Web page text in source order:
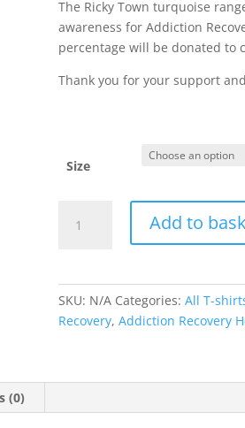
The Ricky Town turquoise
awareness for Addiction
percentage will be donated to
Thank you for your support
Size
Town
quantity
Add to
SKU: N/A Categories:All T-
Recovery,Addiction Recovery
(0)